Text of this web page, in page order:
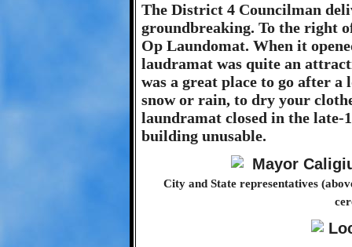
The District 4 Councilman
groundbreaking. To the right
Op Laundomat. When it
laudramat was quite an
was a great place to go after
snow or rain, to dry your
laundramat closed in the late-
building unusable.
City and State representatives